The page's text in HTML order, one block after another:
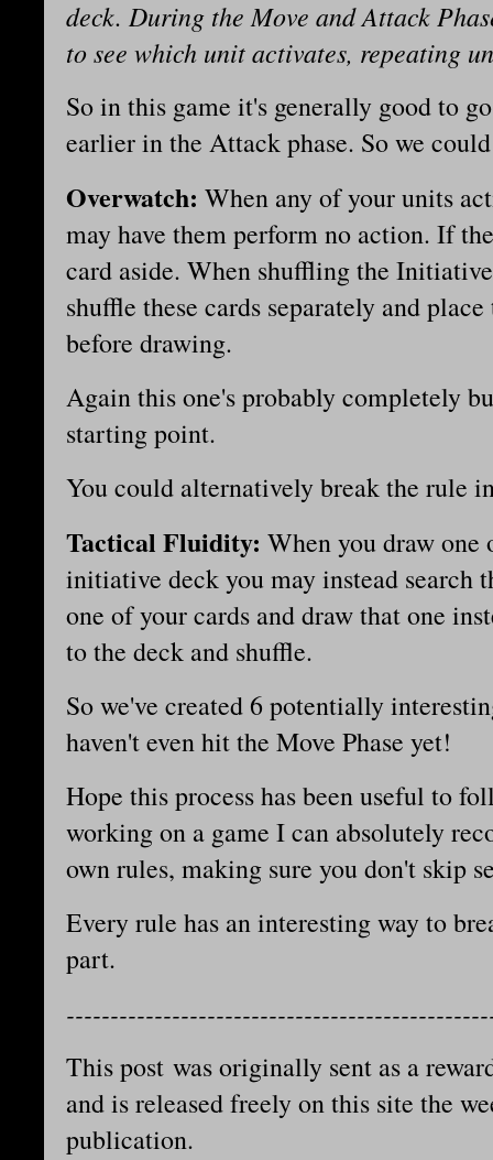
deck. During the Move and Attack
to see which unit activates, repeating
So in this game it's generally good to
earlier in the Attack phase. So we
Overwatch: When any of your units
may have them perform no action. If
card aside. When shuffling the
shuffle these cards separately and
before drawing.
Again this one's probably completely
starting point.
You could alternatively break the rule
Tactical Fluidity: When you draw
initiative deck you may instead search
one of your cards and draw that one
to the deck and shuffle.
So we've created 6 potentially
haven't even hit the Move Phase yet!
Hope this process has been useful to
working on a game I can absolutely
own rules, making sure you don't skip
Every rule has an interesting way to
part.
This post was originally sent as a
and is released freely on this site the
publication.